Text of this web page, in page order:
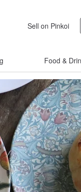
Sell on Pinkoi
Food &